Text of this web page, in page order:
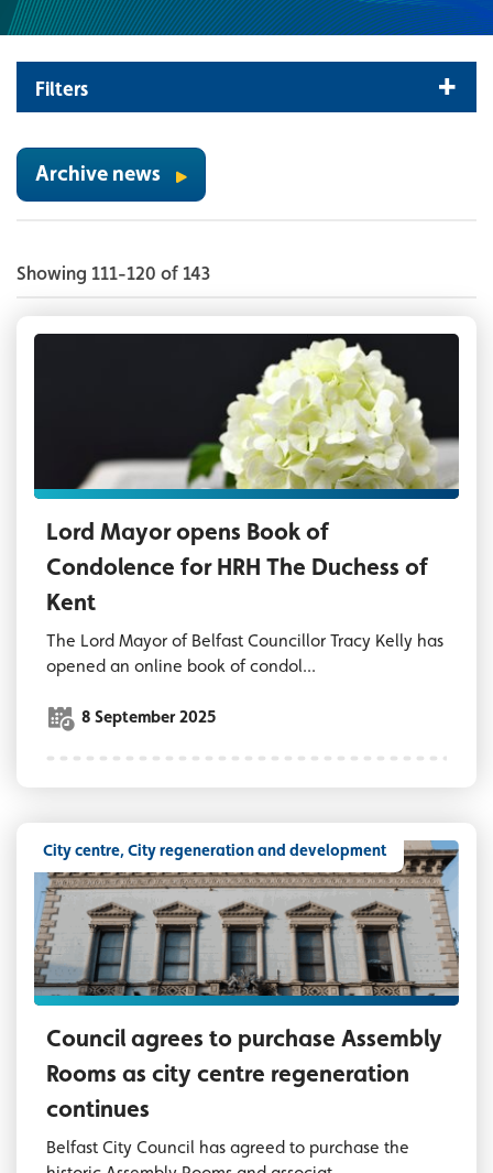
Filters
Archive news
Showing 111-120 of 143
Lord Mayor opens Book of
Condolence for HRH The Duchess of
Kent
The Lord Mayor of Belfast Councillor Tracy Kelly has
opened an online book of condol...
8 September 2025
City centre, City regeneration and development
Assembly Rooms Belfast
Council agrees to purchase Assembly
Rooms as city centre regeneration
continues
Belfast City Council has agreed to purchase the